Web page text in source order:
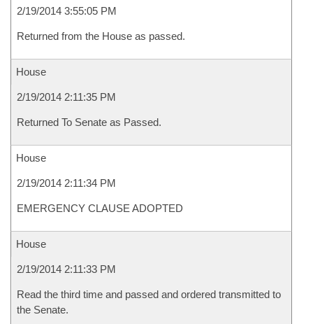
2/19/2014 3:55:05 PM
Returned from the House as passed.
House
2/19/2014 2:11:35 PM
Returned To Senate as Passed.
House
2/19/2014 2:11:34 PM
EMERGENCY CLAUSE ADOPTED
House
2/19/2014 2:11:33 PM
Read the third time and passed and ordered transmitted to
the Senate.